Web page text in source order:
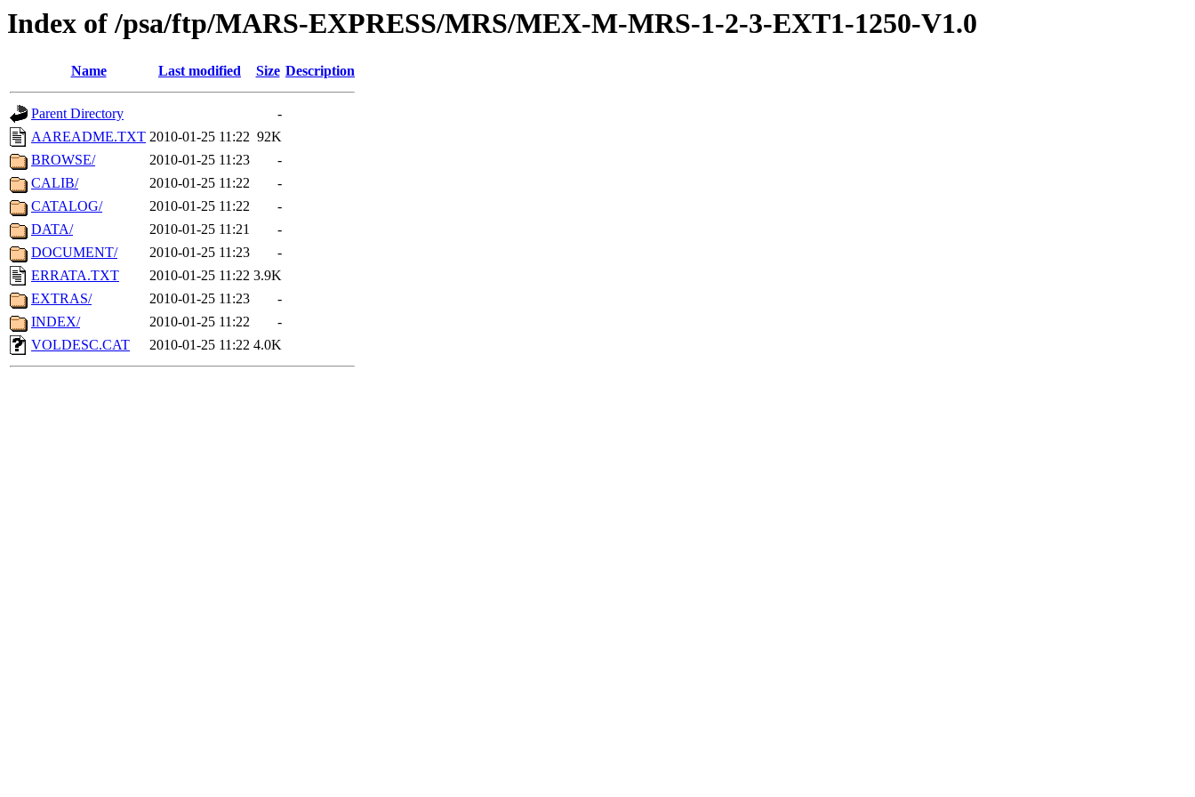
Index of /psa/ftp/MARS-EXPRESS/MRS/MEX-M-MRS-1-2-3-EXT1-1250-V1.0
Name Last modified Size Description
Parent Directory
-
AAREADME.TXT 2010-01-25 11:22 92K
BROWSE/
2010-01-25 11:23
-
CALIB/
2010-01-25 11:22
-
CATALOG/
2010-01-25 11:22
-
DATA/
2010-01-25 11:21
-
DOCUMENT/
2010-01-25 11:23
-
ERRATA.TXT
2010-01-25 11:22 3.9K
EXTRAS/
2010-01-25 11:23
-
INDEX/
2010-01-25 11:22
-
VOLDESC.CAT
2010-01-25 11:22 4.0K